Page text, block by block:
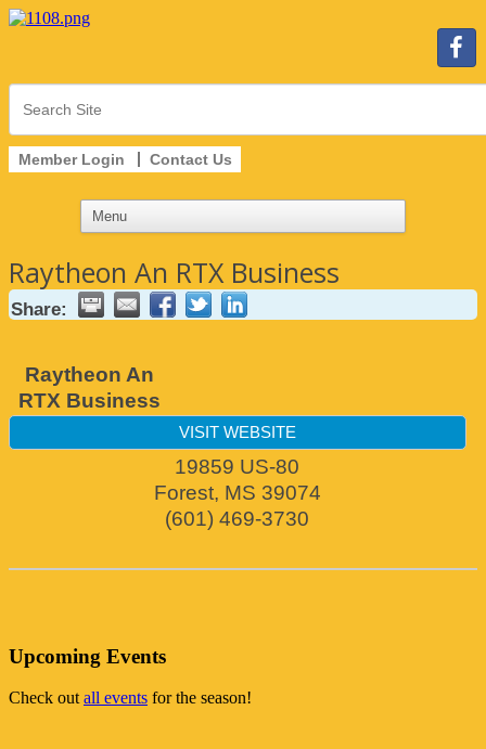
Member Login Contact Us
Raytheon An RTX Business
Share:
Raytheon An
RTX Business
VISIT WEBSITE
19859 US-80
Forest, MS 39074
(601) 469-3730
Upcoming Events
Check outall events for the season!